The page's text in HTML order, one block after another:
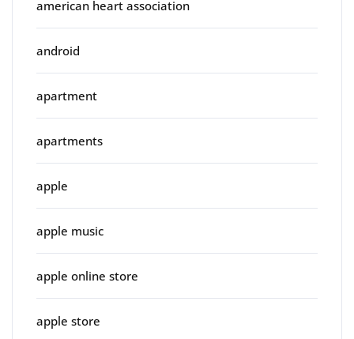
american heart association
android
apartment
apartments
apple
apple music
apple online store
apple store